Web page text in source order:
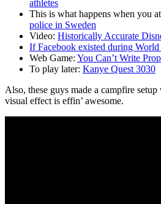
athletes
This is what happens when you
police in Sweden
Video: Historically Accurate
If Facebook existed during
Web Game: You Can’t Write
To play later: Kanye Quest 3030
Also, these guys made a campfire
visual effect is effin’ awesome.